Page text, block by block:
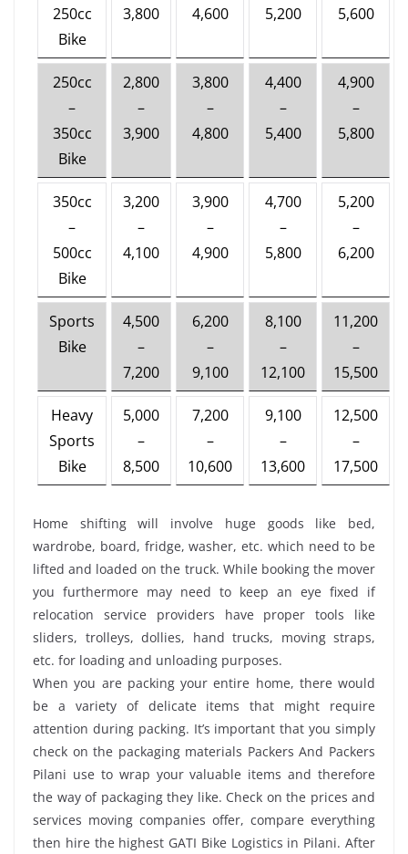
250cc
Bike
3,800
4,600
5,200
5,600
250cc
–
350cc
Bike
2,800
–
3,900
3,800
–
4,800
4,400
–
5,400
4,900
–
5,800
350cc
–
500cc
Bike
3,200
–
4,100
3,900
–
4,900
4,700
–
5,800
5,200
–
6,200
Sports
Bike
4,500
–
7,200
6,200
–
9,100
8,100
–
12,100
11,200
–
15,500
Heavy
Sports
Bike
5,000
–
8,500
7,200
–
10,600
9,100
–
13,600
12,500
–
17,500
Home shifting will involve huge goods like bed,
wardrobe, board, fridge, washer, etc. which need to be
lifted and loaded on the truck. While booking the mover
you furthermore may need to keep an eye fixed if
relocation service providers have proper tools like
sliders, trolleys, dollies, hand trucks, moving straps,
etc. for loading and unloading purposes.
When you are packing your entire home, there would
be a variety of delicate items that might require
attention during packing. It’s important that you simply
check on the packaging materials Packers And Packers
Pilani use to wrap your valuable items and therefore
the way of packaging they like. Check on the prices and
services moving companies offer, compare everything
then hire the highest GATI Bike Logistics in Pilani. After